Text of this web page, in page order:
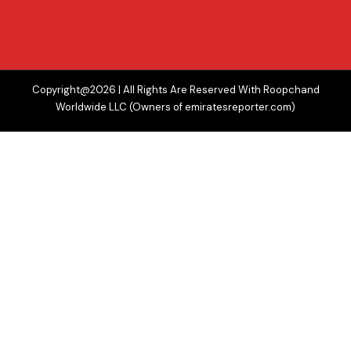
Copyright@2026 | All Rights Are Reserved With Roopchand
Worldwide LLC (Owners of emiratesreporter.com)